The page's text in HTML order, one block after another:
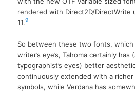
rendered with Direct2D/DirectWrite
11.9
So between these two fonts, which
writer’s eye’s, Tahoma certainly
typographist’s eyes) better
continuously extended with a
symbols, while Verdana has